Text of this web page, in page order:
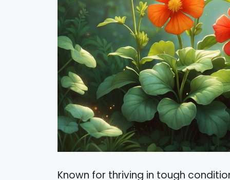
Known for thriving in tough